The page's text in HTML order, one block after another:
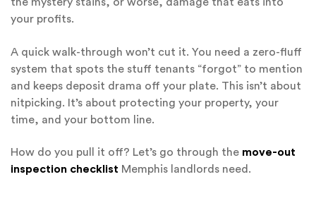
your profits.
A quick walk-through won’t cut it. You need a zero-fluff
system that spots the stuff tenants “forgot” to mention
and keeps deposit drama off your plate. This isn’t about
nitpicking. It’s about protecting your property, your
time, and your bottom line.
How do you pull it off? Let’s go through the move-out
inspection checklist Memphis landlords need.